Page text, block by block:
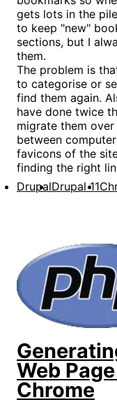
gets lots in the
to keep "new"
sections, but I
them.
The problem is
to categorise or
find them again.
have done twice
migrate them
between
favicons of the
finding the right
DrupalDrupal 11
Web
Chrome